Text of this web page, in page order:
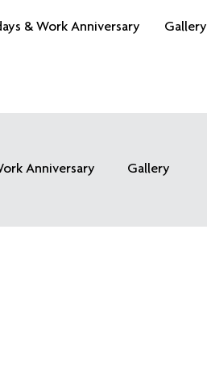
& Work Anniversary Gallery
Anniversary Gallery